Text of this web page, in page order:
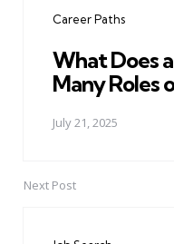
Career Paths
What Does
Many Roles
July 21, 2025
Next Post